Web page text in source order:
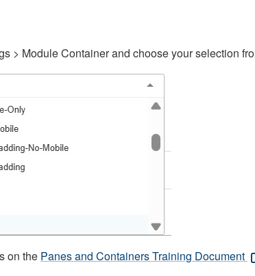
> Module Container and choose your selection
on the Panes and Containers Training Document